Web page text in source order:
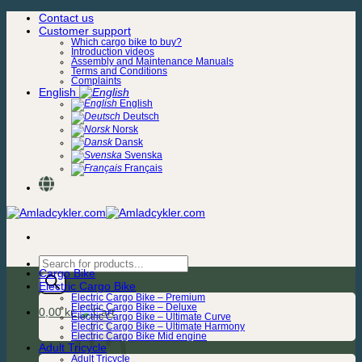
Skip
Contact us
Customer support
Which cargo bike to buy?
Introduction videos
Assembly and Maintenance Manuals
Terms and Conditions
Complaints
English
English
Deutsch
Norsk
Dansk
Svenska
Français
Products
search
0,00kr.
Cargo Bike
Electric Cargo Bike
Electric Cargo Bike – Premium
Electric Cargo Bike – Deluxe
Electric Cargo Bike – Ultimate Curve
Electric Cargo Bike – Ultimate Harmony
Electric Cargo Bike Mid engine
Adult Tricycle
Adult Tricycle